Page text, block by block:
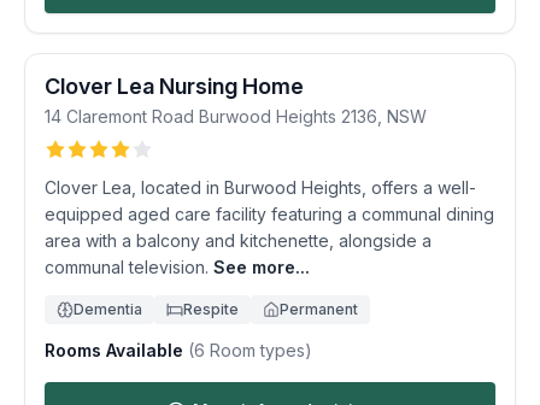
Clover Lea Nursing Home
14 Claremont Road Burwood Heights 2136 NSW
Clover Lea, located in Burwood Heights, offers a well-
equipped aged care facility featuring a communal dining
area with a balcony and kitchenette, alongside a
communal television. See more...
Dementia Respite Permanent
Rooms Available (6 Room types)